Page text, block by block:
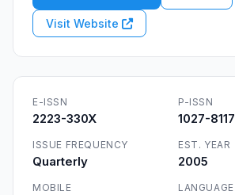
Visit Website
E-ISSN
2223-330X
P-ISSN
1027-8117
ISSUE FREQUENCY
Quarterly
EST. YEAR
2005
MOBILE LANGUAGE